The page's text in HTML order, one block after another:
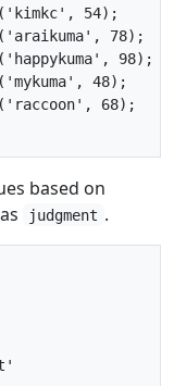
54);
78);
98);
48);
68);
based on
judgment .